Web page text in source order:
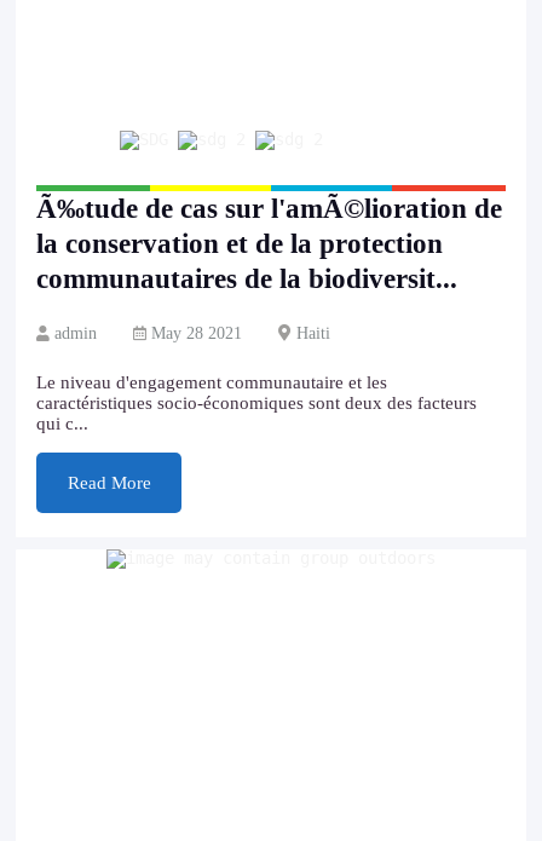
Ã‰tude de cas sur l'amÃ©lioration de
la conservation et de la protection
communautaires de la biodiversit...
admin May 28 2021 Haiti
Le niveau d'engagement communautaire et les
caractéristiques socio-économiques sont deux des facteurs
qui c...
Read More